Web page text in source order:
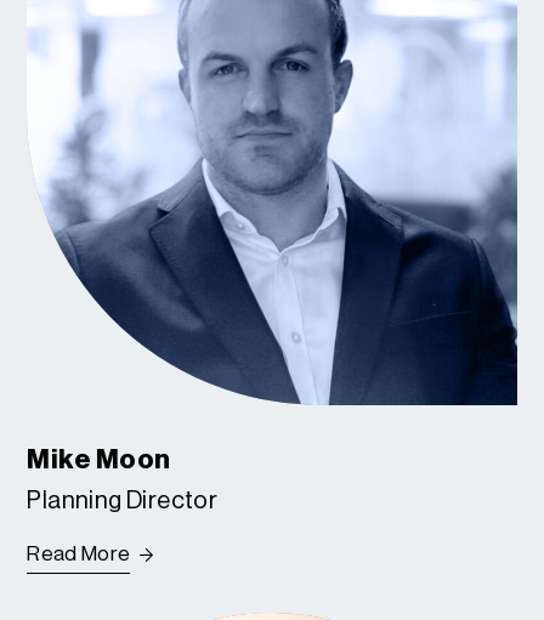
Mike Moon
Planning Director
Read More